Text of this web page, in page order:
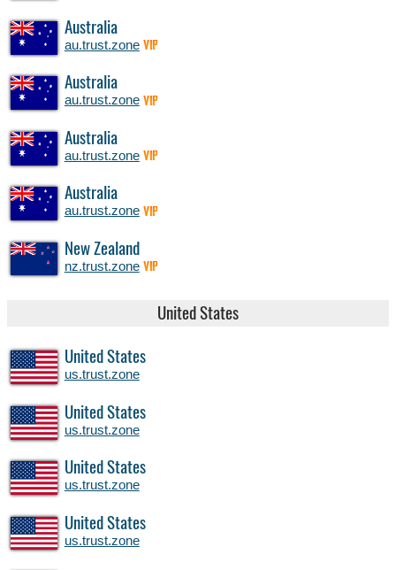
Australia
au.trust.zone VIP
Australia
au.trust.zone VIP
Australia
au.trust.zone VIP
Australia
au.trust.zone VIP
New Zealand
nz.trust.zone VIP
United States
United States
us.trust.zone
United States
us.trust.zone
United States
us.trust.zone
United States
us.trust.zone